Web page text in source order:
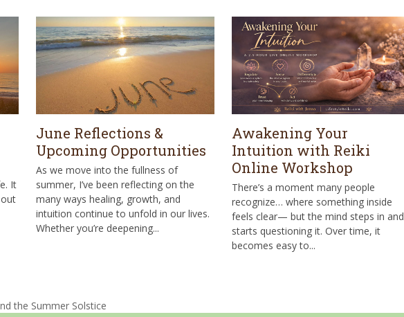
It
June Reflections &
Upcoming Opportunities
As we move into the fullness of
summer, I’ve been reflecting on the
many ways healing, growth, and
intuition continue to unfold in our lives.
Whether you’re deepening...
Awakening Your
Intuition with Reiki
Online Workshop
There’s a moment many people
recognize… where something inside
feels clear— but the mind steps in and
starts questioning it. Over time, it
becomes easy to...
the Summer Solstice